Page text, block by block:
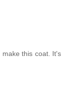
make this coat. It's